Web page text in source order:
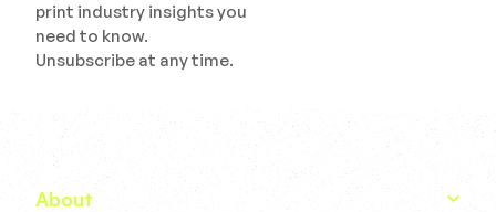
print industry insights you
need to know.
Unsubscribe at any time.
About